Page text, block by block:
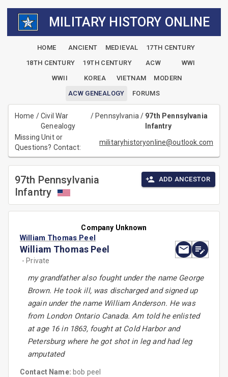
MILITARY HISTORY ONLINE
HOME ANCIENT MEDIEVAL
17TH CENTURY
18TH CENTURY
19TH CENTURY ACW
WWI
WWII
KOREA VIETNAM
MODERN
ACW GENEALOGY
FORUMS
Home /Civil War
Genealogy
/ Pennsylvania/ 97th Pennsylvania
Infantry
Missing Unit or
Questions? Contact:
militaryhistoryonline@outlook.com
97th Pennsylvania
Infantry
ADD ANCESTOR
Company Unknown
William Thomas Peel
William Thomas Peel
- Private
my grandfather also fought under the name George
Brown. He took ill, was discharged and signed up
again under the name William Anderson. He was
from London Ontario Canada. Am told he enlisted
at age 16 in 1863, fought at Cold Harbor and
Petersburg where he got shot in leg and had leg
amputated
Contact Name: bob peel